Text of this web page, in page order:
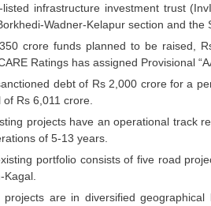
listed infrastructure investment trust
Wadner-Kelapur section and
crore funds planned to be raised,
Ratings has assigned Provisional
debt of Rs 2,000 crore for a
Rs 6,011 crore.
projects have an operational track
of 5-13 years.
portfolio consists of five road
are in diversified